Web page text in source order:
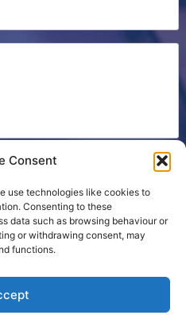
Consent
use technologies like cookies to
Consenting to these
data such as browsing behaviour or
or withdrawing consent, may
functions.
that you consent to
Policy